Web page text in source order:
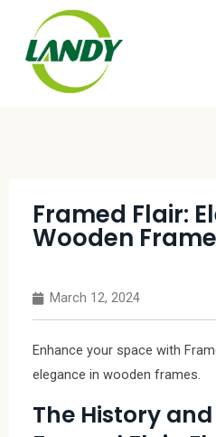
Framed Flair:
Wooden
March 12, 2024
Enhance your space with
elegance in wooden frames.
The History